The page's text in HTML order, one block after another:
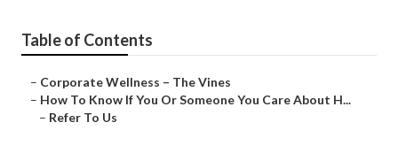
Table of Contents
– Corporate Wellness – The Vines
– How To Know If You Or Someone You Care About H...
– Refer To Us